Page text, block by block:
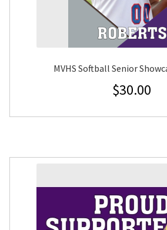
MVHS Softball Senior
$30.00